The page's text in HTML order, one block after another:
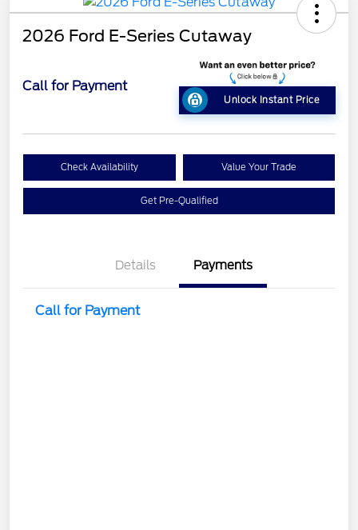
2026 Ford E-Series Cutaway
Call for Payment
Unlock Instant Price
Check Availability Value Your Trade
Get Pre-Qualified
Details Payments
Call for Payment